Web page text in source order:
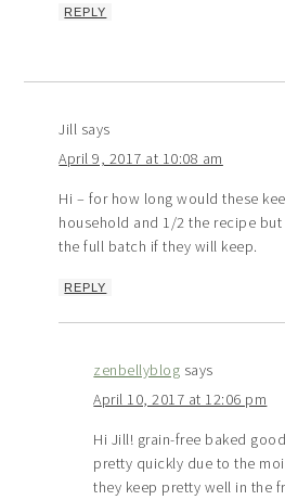
REPLY
Jill says
April 9, 2017 at 10:08 am
Hi – for how long would these
household and 1/2 the recipe
the full batch if they will keep.
REPLY
zenbellyblog says
April 10, 2017 at 12:06 pm
Hi Jill! grain-free baked
pretty quickly due to the
they keep pretty well in the